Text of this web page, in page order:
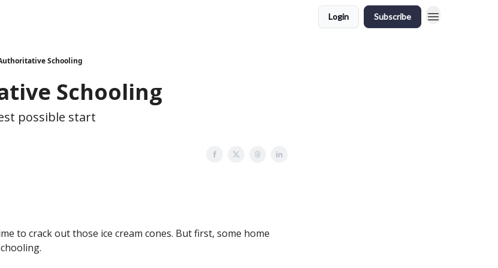
Login Subscribe
Schooling
Schooling
possible start
to crack out those ice cream cones. But first, some home